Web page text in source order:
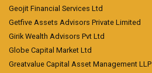
Geojit Financial Services Ltd
Getfive Assets Advisors Private Limited
Girik Wealth Advisors Pvt Ltd
Globe Capital Market Ltd
Greatvalue Capital Asset Management LLP